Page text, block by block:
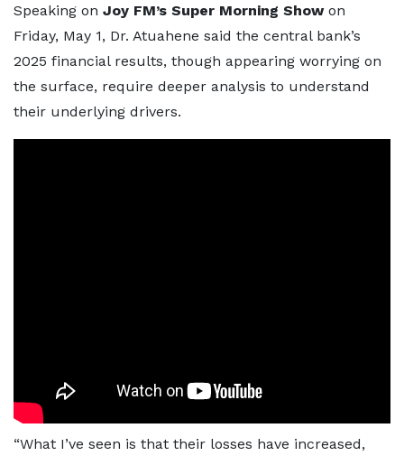
Speaking on Joy FM’s Super Morning Showon
Friday, May 1, Dr. Atuahene said the central bank’s
2025 financial results, though appearing worrying on
the surface, require deeper analysis to understand
their underlying drivers.
“What I’ve seen is that their losses have increased,